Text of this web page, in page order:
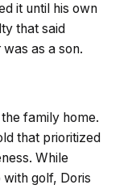
it until his own
that said
as a son.
family home.
that prioritized
While
with golf, Doris